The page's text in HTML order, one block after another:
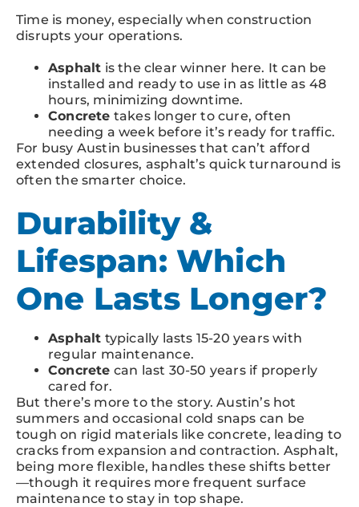
Time is money, especially when construction
disrupts your operations.
Asphalt is the clear winner here. It can be
installed and ready to use in as little as 48
hours, minimizing downtime.
Concrete takes longer to cure, often
needing a week before it’s ready for traffic.
For busy Austin businesses that can’t afford
extended closures, asphalt’s quick turnaround is
often the smarter choice.
Durability &
Lifespan: Which
One Lasts Longer?
Asphalt typically lasts 15-20 years with
regular maintenance.
Concrete can last 30-50 years if properly
cared for.
But there’s more to the story. Austin’s hot
summers and occasional cold snaps can be
tough on rigid materials like concrete, leading to
cracks from expansion and contraction. Asphalt,
being more flexible, handles these shifts better
—though it requires more frequent surface
maintenance to stay in top shape.